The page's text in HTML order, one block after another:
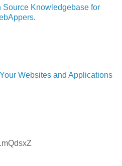
Source Knowledgebase for
.
Websites and Applications